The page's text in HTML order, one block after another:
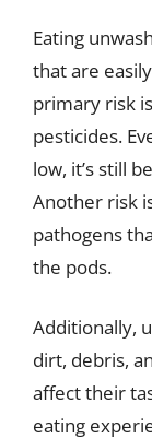
Eating
that are
primary risk
pesticides.
low, it’s still
Another risk
pathogens
the pods.
Additionally,
dirt, debris,
affect their
eating